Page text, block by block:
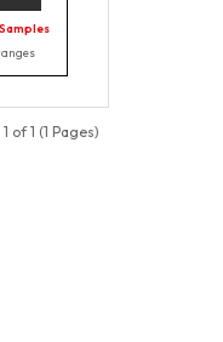
of 1 (1 Pages)